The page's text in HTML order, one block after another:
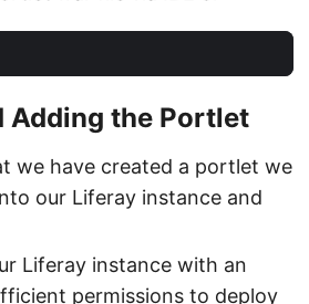
Adding the Portlet
we have created a portlet we
our Liferay instance and
Liferay instance with an
permissions to deploy